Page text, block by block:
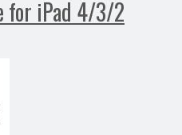
for iPad 4/3/2